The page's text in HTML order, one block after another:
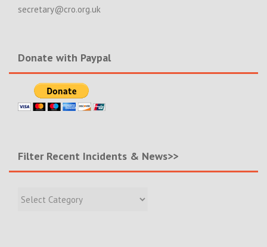
secretary@cro.org.uk
Donate with Paypal
Filter Recent Incidents & News>>
Recent